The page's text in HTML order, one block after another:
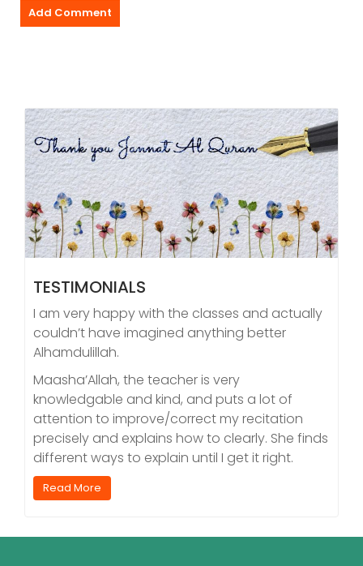
TESTIMONIALS
I am very happy with the classes and actually
couldn’t have imagined anything better
Alhamdulillah.
Maasha’Allah, the teacher is very
knowledgable and kind, and puts a lot of
attention to improve/correct my recitation
precisely and explains how to clearly. She finds
different ways to explain until I get it right.
Read More